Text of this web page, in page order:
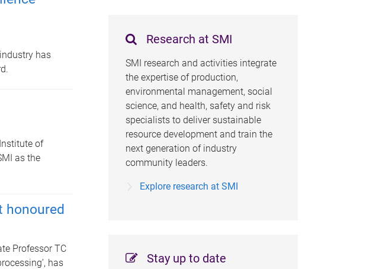
has
of
as the
honoured
Professor TC
has
Research at SMI
SMI research and activities integrate
the expertise of production,
environmental management, social
science, and health, safety and risk
specialists to deliver sustainable
resource development and train the
next generation of industry
community leaders.
Explore research at SMI
Stay up to date